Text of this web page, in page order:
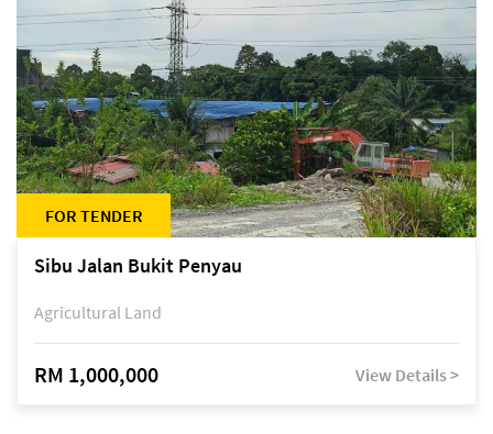
FOR TENDER
Sibu Jalan Bukit Penyau
Agricultural Land
RM 1,000,000 View Details >